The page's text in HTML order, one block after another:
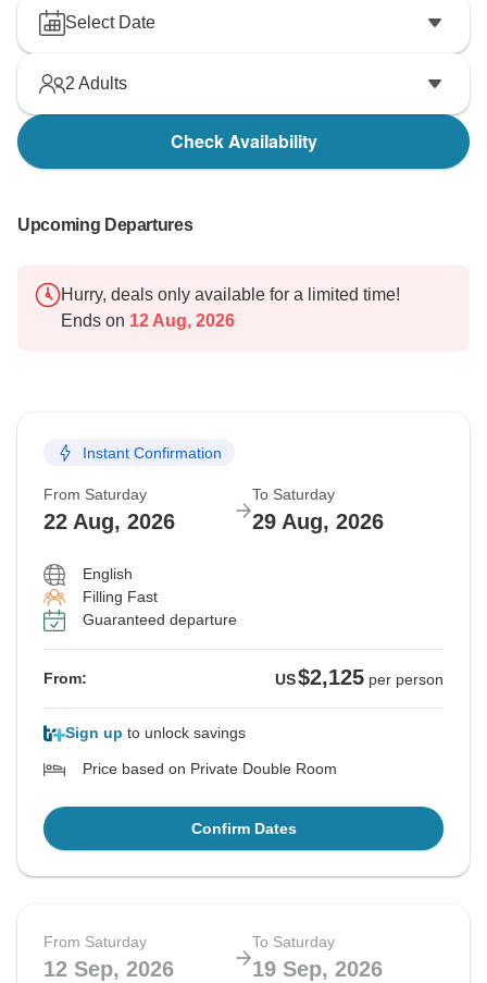
Select Date
2 Adults
Check Availability
Upcoming Departures
Hurry, deals only available for a limited time!
Ends on 12 Aug, 2026
Instant Confirmation
From Saturday
22 Aug, 2026
To Saturday
29 Aug, 2026
English
Filling Fast
Guaranteed departure
From: US$2,125 per person
Sign up to unlock savings
Price based on Private Double Room
Confirm Dates
From Saturday
12 Sep, 2026
To Saturday
19 Sep, 2026